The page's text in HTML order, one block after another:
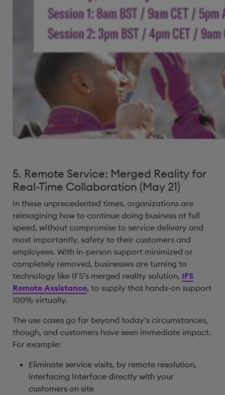
5. Remote Service: Merged Reality for
Real-Time Collaboration (May 21)
In these unprecedented times, organizations are
reimagining how to continue doing business at full
speed, without compromise to service delivery and
most importantly, safety to their customers and
employees. With in-person support minimized or
completely removed, businesses are turning to
technology like IFS’s merged reality solution, IFS
Remote Assistance, to supply that hands-on support
100% virtually.
The use cases go far beyond today’s circumstances,
though, and customers have seen immediate impact.
For example:
Eliminate service visits, by remote resolution,
interfacing Interface directly with your
customers on site